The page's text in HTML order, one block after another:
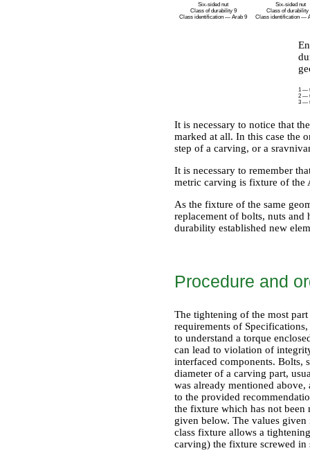
Six-sided nut
Class of durability 9
Class identification — Arab 9
Six-sided nut
Class of durability
Class identification —
1 —
2 —
3 —
It is necessary to notice that
marked at all. In this case the
step of a carving, or a
It is necessary to remember
metric carving is fixture of the
As the fixture of the same
replacement of bolts, nuts
durability established new
Procedure and
The tightening of the most
requirements of
to understand a torque
can lead to violation of
interfaced components. Bolts,
diameter of a carving part,
was already mentioned
to the provided
the fixture which has not been
given below. The values
class fixture allows a
carving) the fixture screwed in